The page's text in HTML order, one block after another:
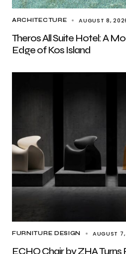
ARCHITECTURE AUGUST 8,
Theros All Suite Hotel: A
Edge of Kos Island
FURNITURE DESIGN AUGUST
ECHO Chair by ZHA